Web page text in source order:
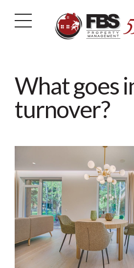
What goes
turnover?